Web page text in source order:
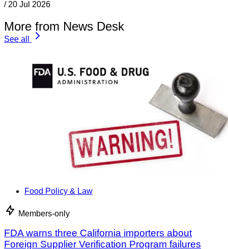
/ 20 Jul 2026
More from News Desk
See all
Food Policy & Law
Members-only
FDA warns three California importers about
Foreign Supplier Verification Program failures